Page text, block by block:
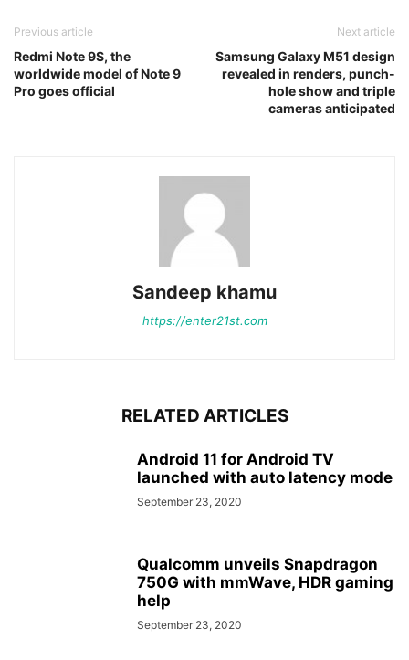
Previous article
Redmi Note 9S, the
worldwide model of Note 9
Pro goes official
Next article
Samsung Galaxy M51 design
revealed in renders, punch-
hole show and triple
cameras anticipated
Sandeep khamu
https://enter21st.com
RELATED ARTICLES
Android 11 for Android TV
launched with auto latency mode
September 23, 2020
Qualcomm unveils Snapdragon
750G with mmWave, HDR gaming
help
September 23, 2020